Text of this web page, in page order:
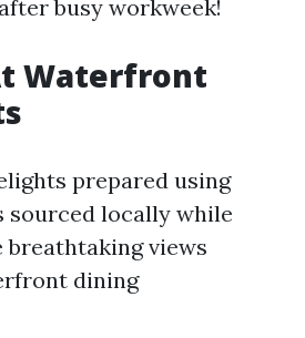
busy workweek!
Waterfront
prepared using
sourced locally while
breathtaking views
dining